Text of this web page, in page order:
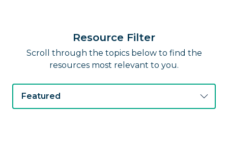
Resource Filter
Scroll through the topics below to find the
resources most relevant to you.
Featured